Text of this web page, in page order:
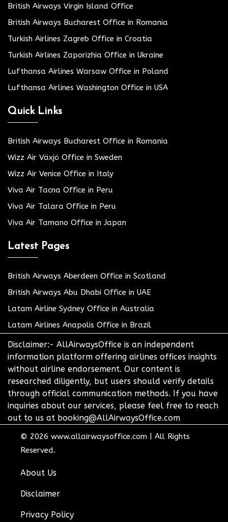
British Airways Virgin Island Office
British Airways Bucharest Office in Romania
Turkish Airlines Zagreb Office in Croatia
Turkish Airlines Zaporizhia Office in Ukraine
Lufthansa Airlines Warsaw Office in Poland
Lufthansa Airlines Washington Office in USA
Quick Links
British Airways Bucharest Office in Romania
Wizz Air Växjö Office in Sweden
Wizz Air Venice Office in Italy
Viva Air Tacna Office in Peru
Viva Air Talara Office in Peru
Viva Air Tamano Office in Japan
Latest Pages
British Airways Aberdeen Office in Scotland
British Airways Abu Dhabi Office in UAE
Latam Airline Sydney Office in Australia
Latam Airlines Anapolis Office in Brazil
Disclaimer:- AllAirwaysOffice is an independent
information platform offering airlines offices insights
without airline endorsement. Our content is
researched diligently, but users should verify details
through official communication methods. If you have
inquiries about our services, please feel free to reach
out to us at booking@AllAirwaysOffice.com
© 2026 www.allairwaysoffice.com
All Rights
Reserved.
About Us
Disclaimer
Privacy Policy